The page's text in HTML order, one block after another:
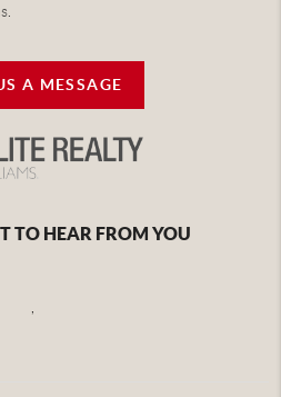
A MESSAGE
TO HEAR FROM YOU